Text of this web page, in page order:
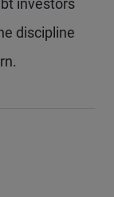
investors
discipline